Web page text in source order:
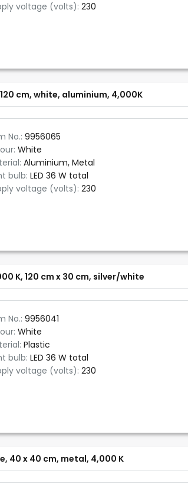
voltage (volts): 230
cm, white, aluminium, 4,000K
No.: 9956065
White
Aluminium, Metal
bulb: LED 36 W total
voltage (volts): 230
K, 120 cm x 30 cm, silver/white
No.: 9956041
White
Plastic
bulb: LED 36 W total
voltage (volts): 230
40 x 40 cm, metal, 4,000 K